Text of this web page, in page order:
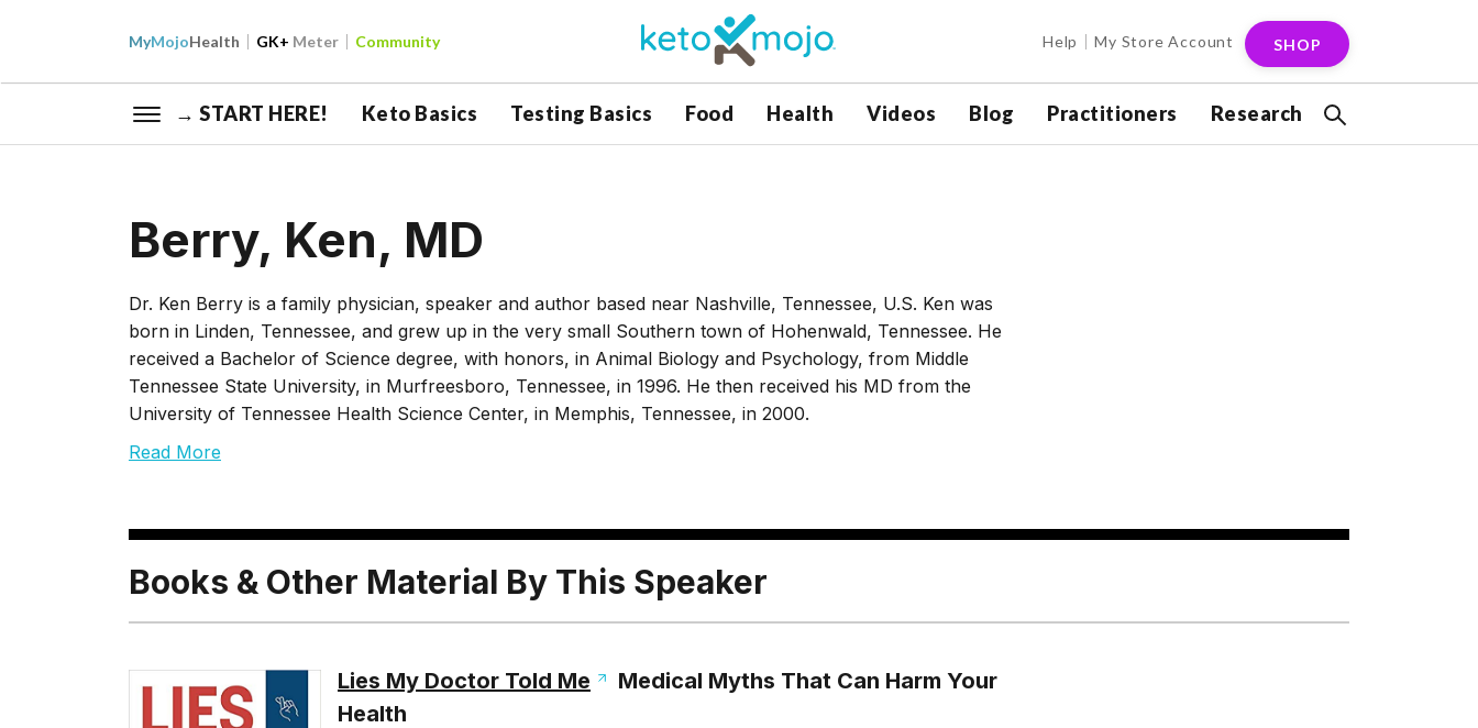
MyMojoHealth GK+ Meter Community Help My Store Account SHOP
→ START HERE! Keto Basics Testing Basics Food Health Videos Blog Practitioners Research
Berry, Ken, MD
Dr. Ken Berry is a family physician, speaker and author based near Nashville, Tennessee, U.S. Ken was
born in Linden, Tennessee, and grew up in the very small Southern town of Hohenwald, Tennessee. He
received a Bachelor of Science degree, with honors, in Animal Biology and Psychology, from Middle
Tennessee State University, in Murfreesboro, Tennessee, in 1996. He then received his MD from the
University of Tennessee Health Science Center, in Memphis, Tennessee, in 2000.
Read More
Books & Other Material By This Speaker
Lies My Doctor Told Me
Medical Myths That Can Harm Your
Health